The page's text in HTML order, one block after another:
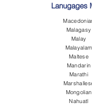
Lanugages
Malagasy
Malay
Malayalam
Maltese
Mandarin
Marathi
Mongolian
Nahuatl